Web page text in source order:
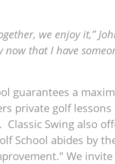
we enjoy it,”
now that I have
guarantees a
private golf
Swing also
School abides by
We